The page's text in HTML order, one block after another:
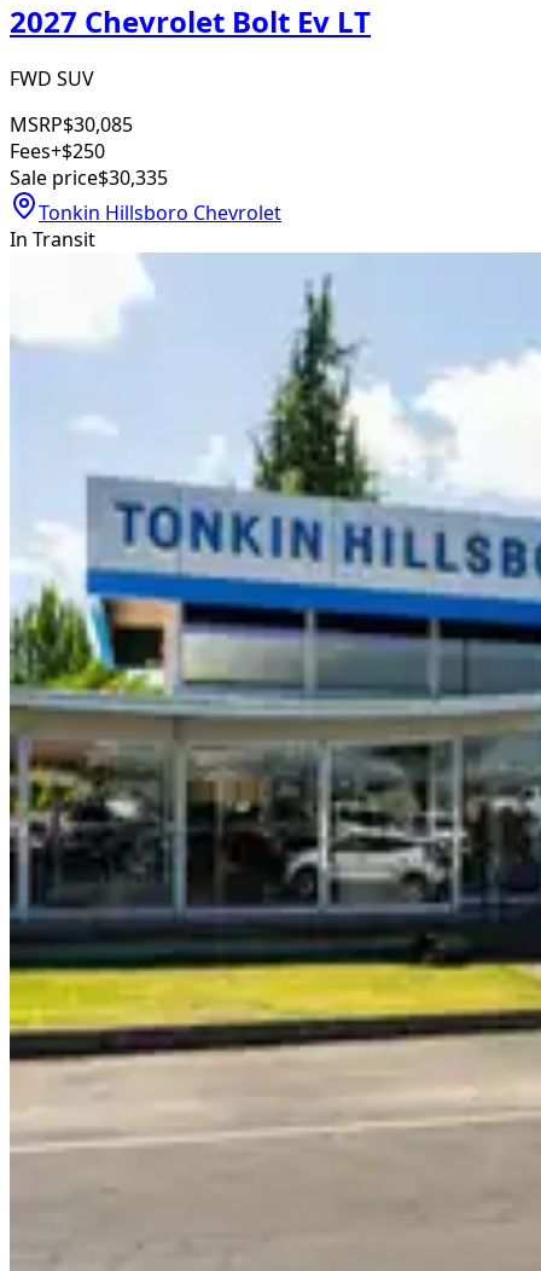
2027 Chevrolet Bolt Ev LT
FWD SUV
MSRP$30,085
Fees+$250
Sale price$30,335
Tonkin Hillsboro Chevrolet
In Transit